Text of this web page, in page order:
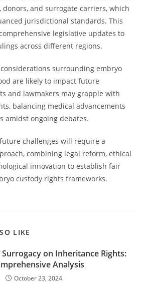
and surrogate carriers, which
jurisdictional standards. This
legislative updates to
across different regions.
surrounding embryo
are likely to impact future
and lawmakers may grapple with
balancing medical advancements
amidst ongoing debates.
challenges will require a
combining legal reform, ethical
innovation to establish fair
custody rights frameworks.
LIKE
on Inheritance Rights:
Analysis
October 23, 2024